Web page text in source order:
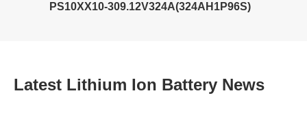
PS10XX10-309.12V324A(324AH1P96S)
Latest Lithium Ion Battery News